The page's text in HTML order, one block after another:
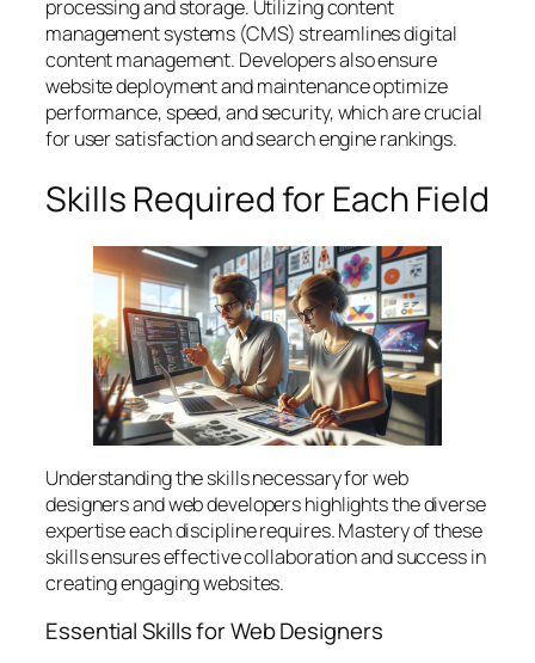
processing and storage. Utilizing content
management systems (CMS) streamlines digital
content management. Developers also ensure
website deployment and maintenance optimize
performance, speed, and security, which are crucial
for user satisfaction and search engine rankings.
Skills Required for Each Field
Understanding the skills necessary for web
designers and web developers highlights the diverse
expertise each discipline requires. Mastery of these
skills ensures effective collaboration and success in
creating engaging websites.
Essential Skills for Web Designers